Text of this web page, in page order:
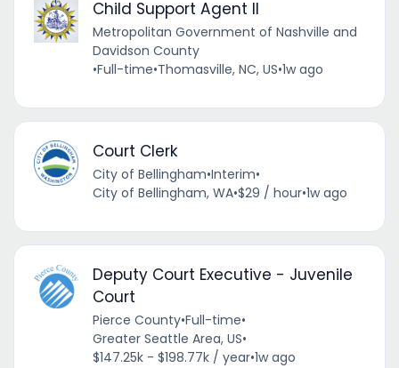
Child Support Agent II
Metropolitan Government of Nashville and
Davidson County
•Full-time•Thomasville, NC, US•1w ago
Court Clerk
City of Bellingham•Interim•
City of Bellingham, WA•$29 / hour•1w ago
Deputy Court Executive - Juvenile
Court
Pierce County•Full-time•
Greater Seattle Area, US•
$147.25k - $198.77k / year•1w ago